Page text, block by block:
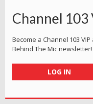
Channel 103
Become a Channel 103
Behind The Mic newsletter!
LOG IN